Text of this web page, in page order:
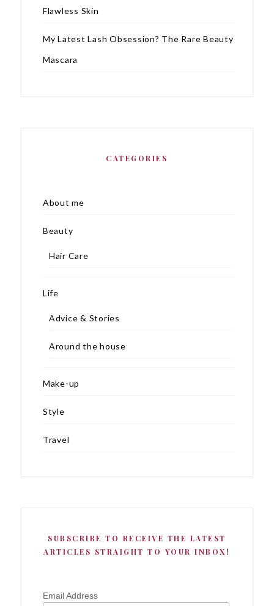
Flawless Skin
My Latest Lash Obsession? The Rare Beauty
Mascara
CATEGORIES
About me
Beauty
Hair Care
Life
Advice & Stories
Around the house
Make-up
Style
Travel
SUBSCRIBE TO RECEIVE THE LATEST
ARTICLES STRAIGHT TO YOUR INBOX!
Email Address